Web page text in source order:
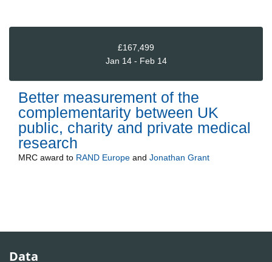
£167,499
Jan 14 - Feb 14
Better measurement of the
complementarity between UK
public, charity and private medical
research
MRC award to RAND Europe and Jonathan Grant
Data